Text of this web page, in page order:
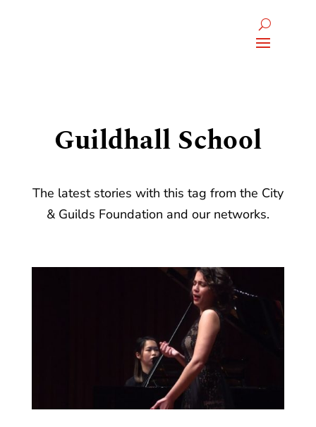
Guildhall School
The latest stories with this tag from the City
& Guilds Foundation and our networks.